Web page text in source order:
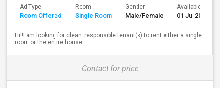
Ad Type
Room Offered
Room
Single Room
Gender
Male/Female
Available From
01 Jul 2026
Hi!!I am looking for clean, responsible tenant(s) to rent either a single
room or the entire house...
Contact for price